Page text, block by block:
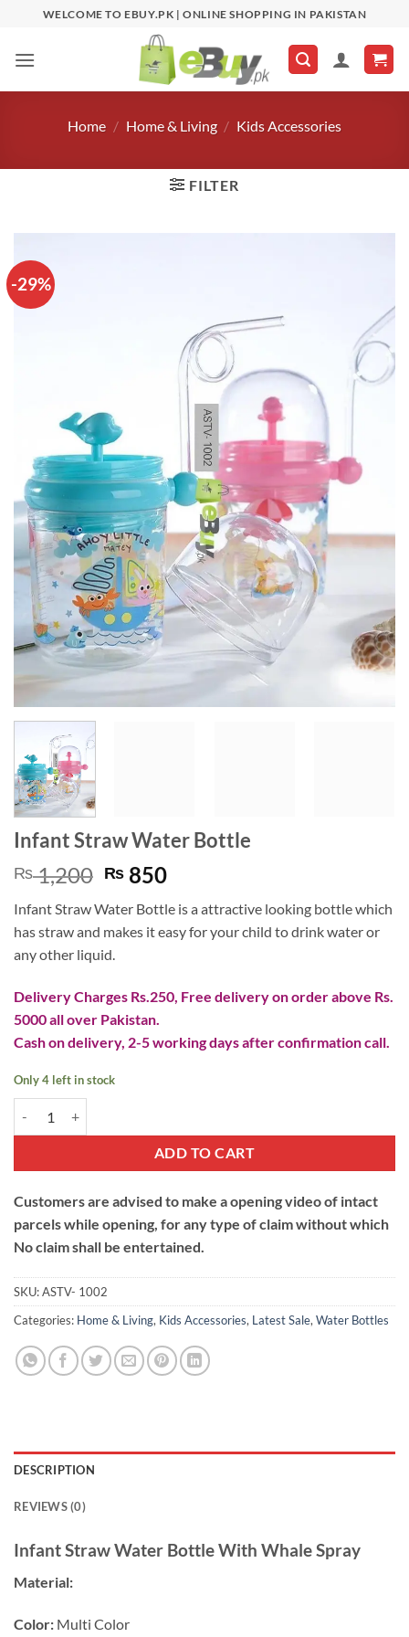
content
WELCOME TO EBUY.PK | ONLINE SHOPPING IN PAKISTAN
Home / Home & Living / Kids Accessories
FILTER
-29%
Infant Straw Water Bottle
₨1,200 Original
was:
₨ 1,200.
₨ 850Current
is:
₨ 850.
Infant Straw Water Bottle is a attractive looking bottle which
has straw and makes it easy for your child to drink water or
any other liquid.
Delivery Charges Rs.250, Free delivery on order above Rs.
5000 all over Pakistan.
Cash on delivery, 2-5 working days after confirmation call.
Only 4 left in stock
ADD TO CART
Customers are advised to make a opening video of intact
parcels while opening, for any type of claim without which
No claim shall be entertained.
SKU:ASTV- 1002
Categories: Home & Living, Kids Accessories, Latest Sale, Water Bottles
DESCRIPTION
REVIEWS (0)
Infant Straw Water Bottle With Whale Spray
Material:
Color: Multi Color